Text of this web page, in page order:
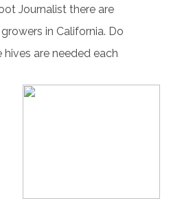
Journalist there are
in California. Do
are needed each